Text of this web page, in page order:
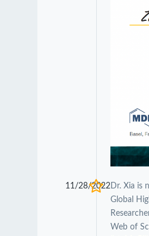
11/28/2022Dr. Xia is
Global
Web of